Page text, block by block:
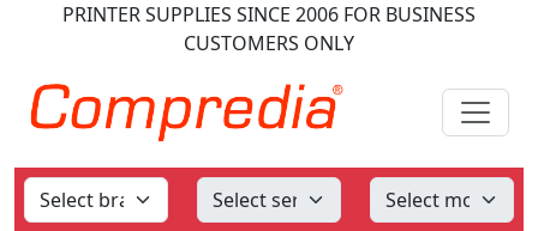
PRINTER SUPPLIES SINCE 2006 FOR BUSINESS
CUSTOMERS ONLY